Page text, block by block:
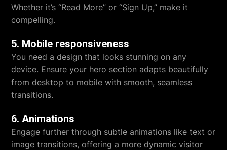
Whether it’s “Read More” or “Sign Up,” make it
compelling.
5. Mobile responsiveness
You need a design that looks stunning on any
device. Ensure your hero section adapts beautifully
from desktop to mobile with smooth, seamless
transitions.
6. Animations
Engage further through subtle animations like text or
image transitions, offering a more dynamic visitor